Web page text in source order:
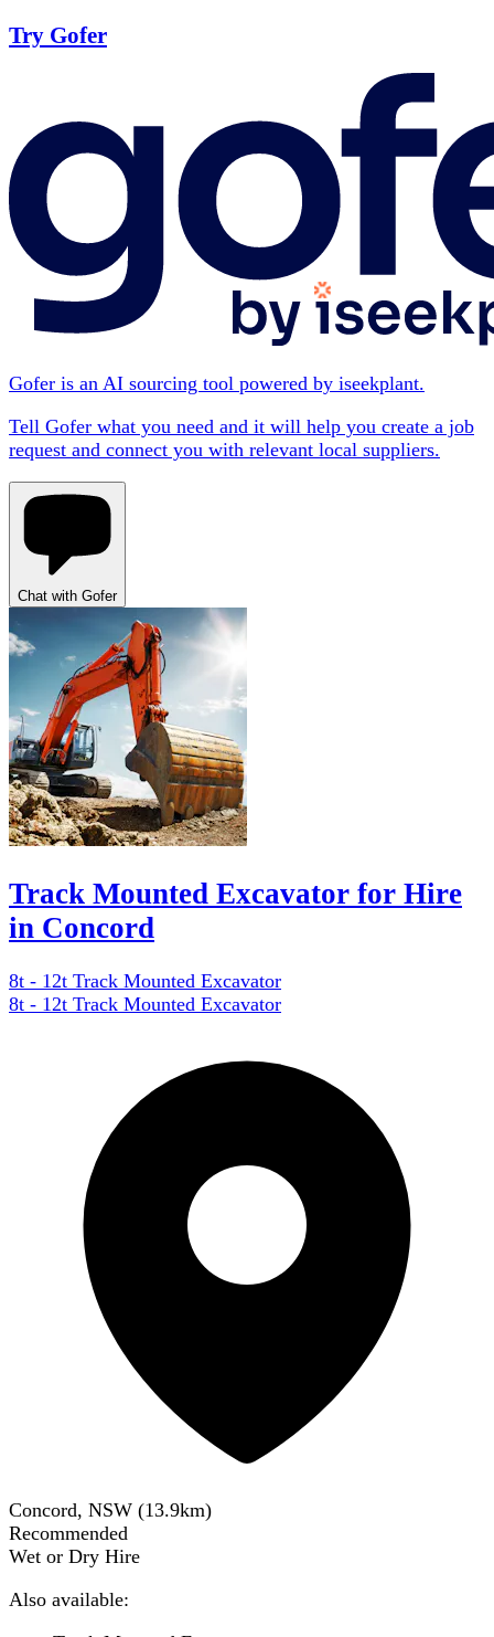
Try Gofer
Gofer is an AI sourcing tool powered by iseekplant.
Tell Gofer what you need and it will help you create a job
request and connect you with relevant local suppliers.
Chat with Gofer
Track Mounted Excavator for Hire
in Concord
8t - 12t Track Mounted Excavator
8t - 12t Track Mounted Excavator
Concord, NSW (13.9km)
Recommended
Wet or Dry Hire
Also available: